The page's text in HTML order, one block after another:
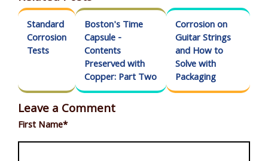
Standard
Corrosion
Tests
Boston's Time
Capsule -
Contents
Preserved with
Copper: Part Two
Corrosion on
Guitar Strings
and How to
Solve with
Packaging
Leave a Comment
First Name*